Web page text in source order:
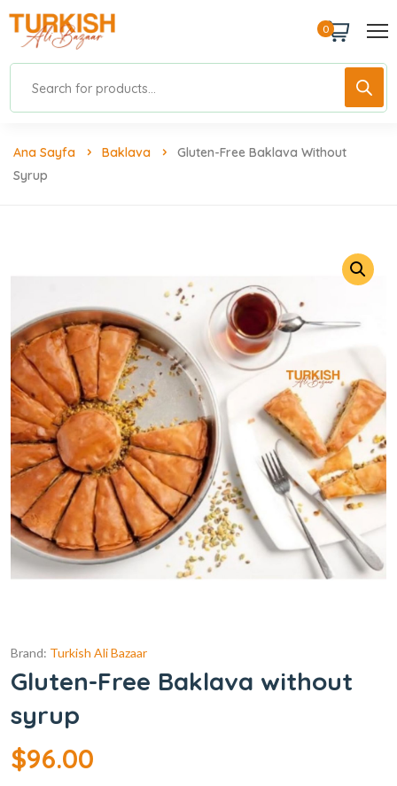
0
Ana Sayfa Baklava
Gluten-Free Baklava Without
Syrup
Brand: Turkish Ali Bazaar
Gluten-Free Baklava without
syrup
$96.00